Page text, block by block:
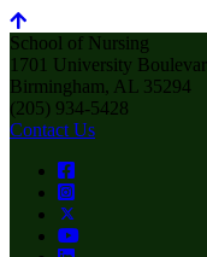
School of Nursing
1701 University
Birmingham, AL 35294
(205) 934-5428
Contact Us